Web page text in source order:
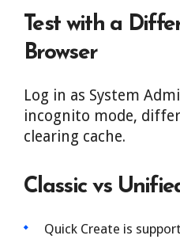
Test with a
Browser
Log in as System
incognito mode,
clearing cache.
Classic vs
Quick Create is